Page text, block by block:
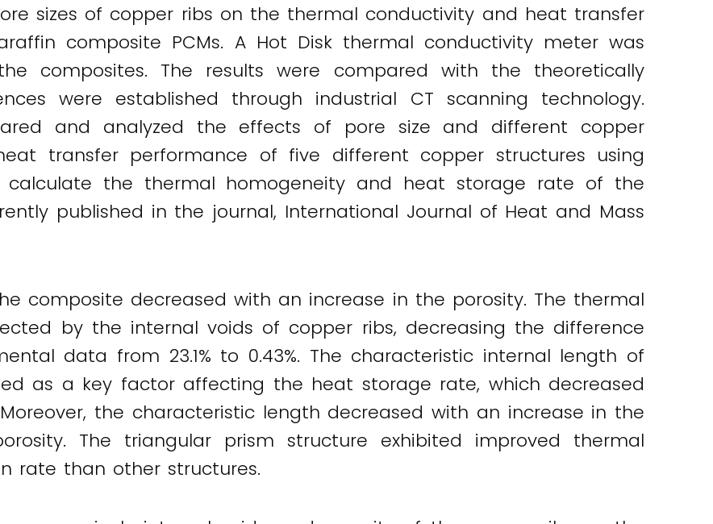
sizes of copper ribs on the thermal conductivity and heat transfer
composite PCMs. A Hot Disk thermal conductivity meter was
composites. The results were compared with the theoretically
were established through industrial CT scanning technology.
and analyzed the effects of pore size and different copper
transfer performance of five different copper structures using
the thermal homogeneity and heat storage rate of the
published in the journal, International Journal of Heat and Mass
composite decreased with an increase in the porosity. The thermal
by the internal voids of copper ribs, decreasing the difference
data from 23.1% to 0.43%. The characteristic internal length of
as a key factor affecting the heat storage rate, which decreased
the characteristic length decreased with an increase in the
The triangular prism structure exhibited improved thermal
rate than other structures.